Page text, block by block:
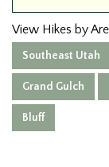
View Hikes by
Southeast Utah
Grand Gulch
Bluff